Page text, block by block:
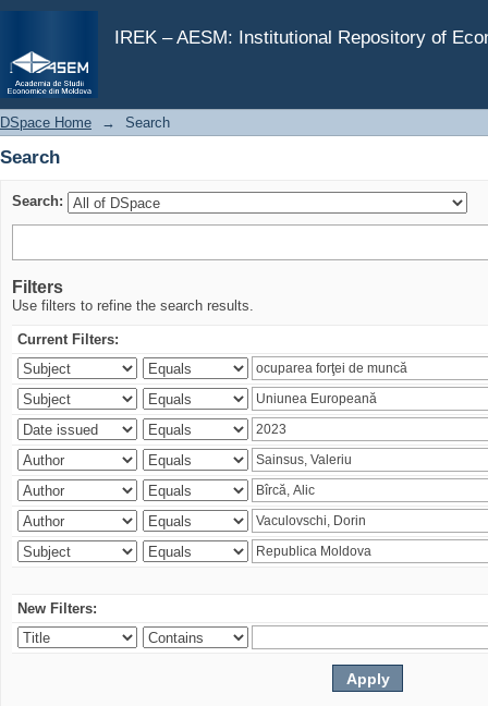
IREK – AESM: Institutional Repository of
Search
DSpace Home → Search
Search
Search:
Filters
Use filters to refine the search results.
Current Filters:
New Filters: